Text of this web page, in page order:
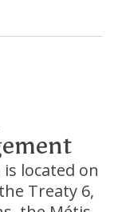
located on
Treaty 6,